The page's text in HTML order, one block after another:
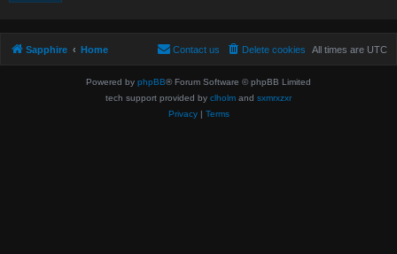
Sapphire Home All times are UTC
Delete cookies
Contact us
Powered by phpBB® Forum Software © phpBB Limited
tech support provided by clholm and sxmrxzxr
Privacy| Terms